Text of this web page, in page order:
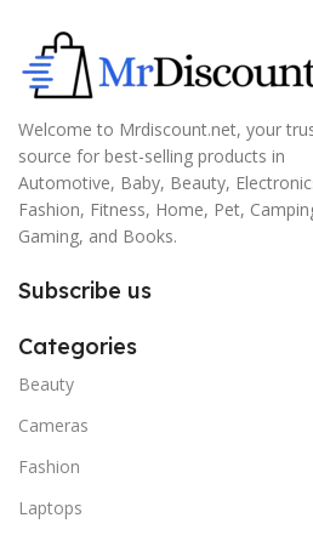
Welcome to Mrdiscount.net, your
source for best-selling products in
Automotive, Baby, Beauty,
Fashion, Fitness, Home, Pet,
Gaming, and Books.
Subscribe us
Categories
Beauty
Cameras
Fashion
Laptops